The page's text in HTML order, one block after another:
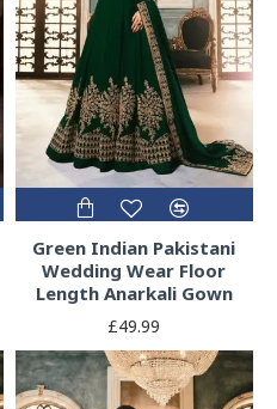
Green Indian Pakistani
Wedding Wear Floor
Length Anarkali Gown
£49.99